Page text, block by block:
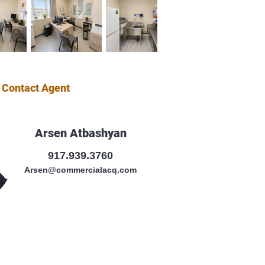
Contact Agent
Arsen Atbashyan
917.939.3760
Arsen@commercialacq.com